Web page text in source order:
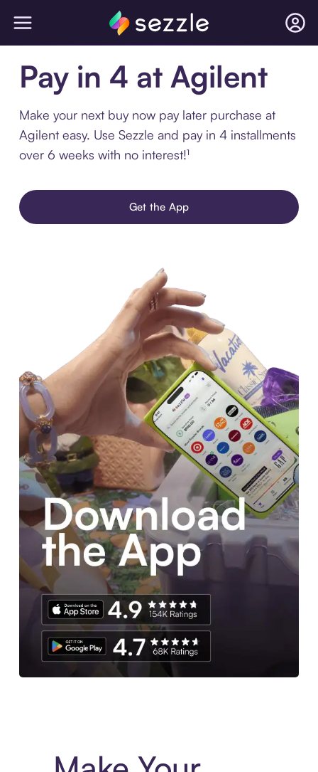
Pay in 4 at Agilent
Make your next buy now pay later purchase at
Agilent easy. Use Sezzle and pay in 4 installments
over 6 weeks with no interest!¹
Get the App